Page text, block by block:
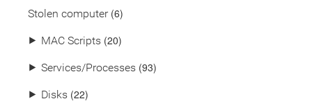
Stolen computer(6)
⯈ MAC Scripts (20)
⯈ Services/Processes (93)
⯈ Disks (22)